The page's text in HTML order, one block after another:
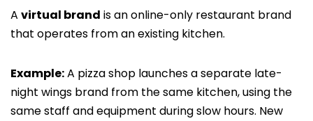
A virtual brand is an online-only restaurant brand
that operates from an existing kitchen.
Example:A pizza shop launches a separate late-
night wings brand from the same kitchen, using the
same staff and equipment during slow hours. New